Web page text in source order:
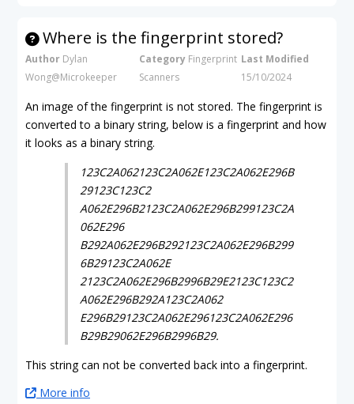
Where is the fingerprint stored?
Author Dylan
Wong@Microkeeper
Category Fingerprint
Scanners
Last Modified
15/10/2024
An image of the fingerprint is not stored. The fingerprint is
converted to a binary string, below is a fingerprint and how
it looks as a binary string.
123C2A062123C2A062E123C2A062E296B
29123C123C2
A062E296B2123C2A062E296B299123C2A
062E296
B292A062E296B292123C2A062E296B299
6B29123C2A062E
2123C2A062E296B2996B29E2123C123C2
A062E296B292A123C2A062
E296B29123C2A062E296123C2A062E296
B29B29062E296B2996B29.
This string can not be converted back into a fingerprint.
More info